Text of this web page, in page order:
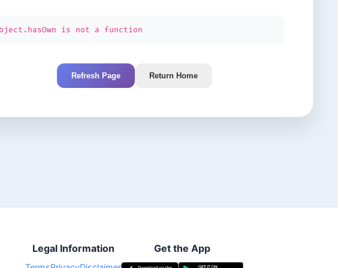
is not a function
Refresh Page Return Home
Legal Information Get the App